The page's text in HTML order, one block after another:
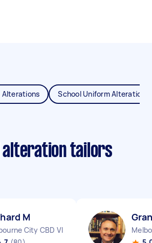
School Uniform Alterations
alteration tailors
M
City CBD VIC